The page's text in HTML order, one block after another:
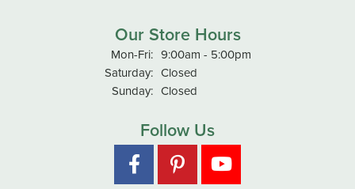
Our Store Hours
Mon-Fri:Monday - Friday:
9:00am - 5:00pm
Saturday: Closed
Sunday: Closed
Follow Us